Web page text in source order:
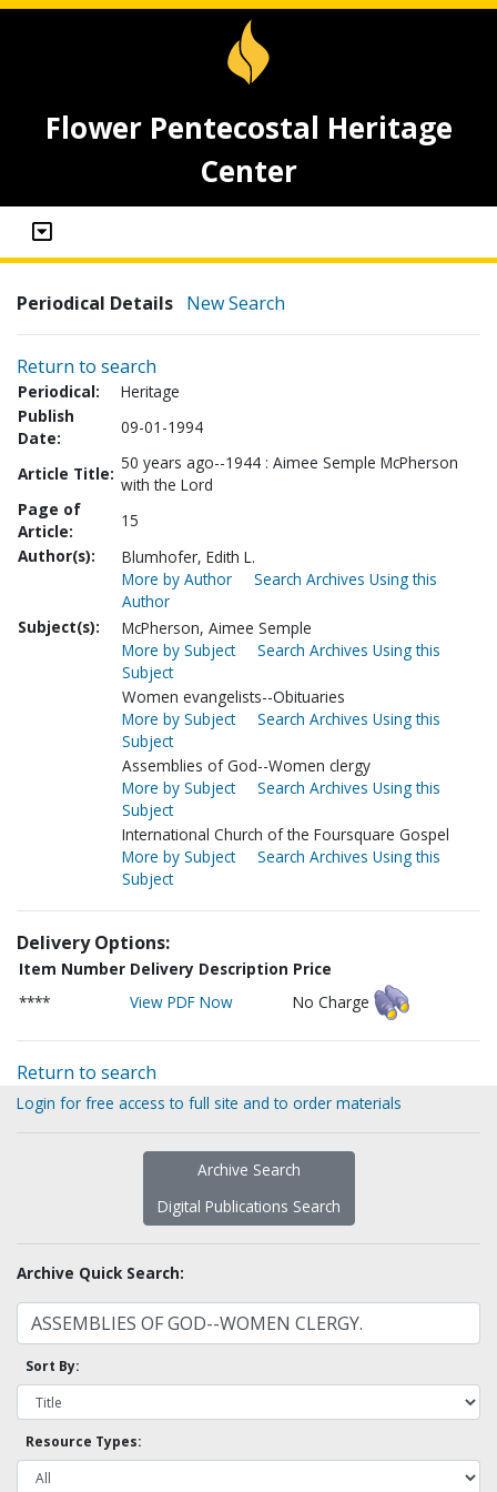
Flower Pentecostal Heritage
Center
Periodical Details New Search
Return to search
Periodical:
Heritage
Publish
Date:
09-01-1994
Article Title:
50 years ago--1944 : Aimee Semple McPherson
with the Lord
Page of
Article:
15
Author(s):
Blumhofer, Edith L.
More by Author
Search Archives Using this
Author
Subject(s):
McPherson, Aimee Semple
More by Subject
Search Archives Using this
Subject
Women evangelists--Obituaries
More by Subject
Search Archives Using this
Subject
Assemblies of God--Women clergy
More by Subject
Search Archives Using this
Subject
International Church of the Foursquare Gospel
More by Subject
Search Archives Using this
Subject
Delivery Options:
Item Number Delivery Description Price
****
View PDF Now No Charge
Return to search
Login for free access to full site and to order materials
Archive Search
Digital Publications Search
Archive Quick Search:
Sort By:
Resource Types: